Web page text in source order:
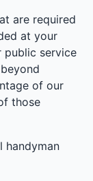
are required
at your
public service
of our
those
handyman